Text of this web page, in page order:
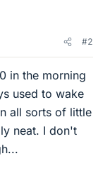
#2
in the morning
used to wake
all sorts of little
neat. I don't